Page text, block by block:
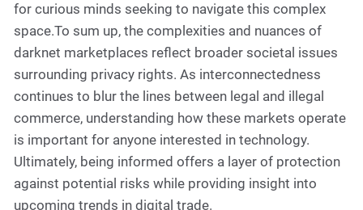
for curious minds seeking to navigate this complex
space.To sum up, the complexities and nuances of
darknet marketplaces reflect broader societal issues
surrounding privacy rights. As interconnectedness
continues to blur the lines between legal and illegal
commerce, understanding how these markets operate
is important for anyone interested in technology.
Ultimately, being informed offers a layer of protection
against potential risks while providing insight into
upcoming trends in digital trade.